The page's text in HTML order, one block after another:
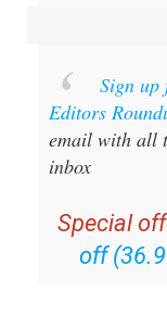
Editors
email with all
inbox
Special
off